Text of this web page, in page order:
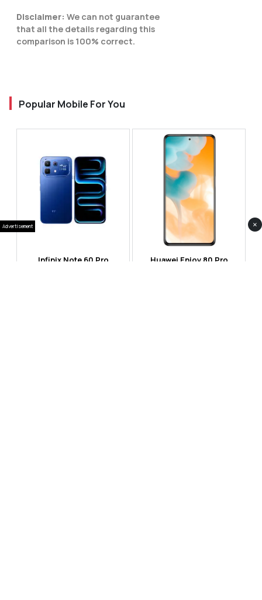
Disclaimer: We can not guarantee
that all the details regarding this
comparison is 100% correct.
Popular Mobile For You
Infinix Note 60 Pro Huawei Enjoy 80 Pro
Advertisement ×